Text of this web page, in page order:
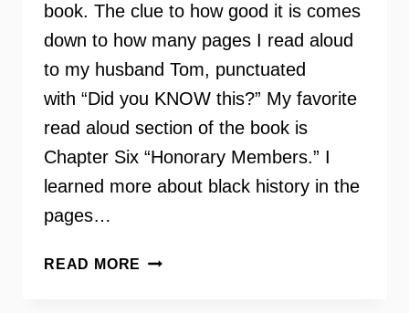
book. The clue to how good it is comes
down to how many pages I read aloud
to my husband Tom, punctuated
with “Did you KNOW this?” My favorite
read aloud section of the book is
Chapter Six “Honorary Members.” I
learned more about black history in the
pages…
READ MORE FINER